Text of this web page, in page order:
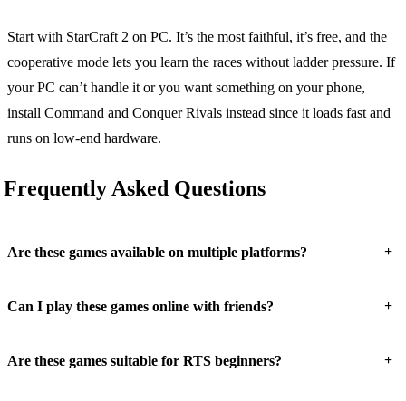
Start with StarCraft 2 on PC. It’s the most faithful, it’s free, and the
cooperative mode lets you learn the races without ladder pressure. If
your PC can’t handle it or you want something on your phone,
install Command and Conquer Rivals instead since it loads fast and
runs on low-end hardware.
Frequently Asked Questions
Are these games available on multiple platforms? +
Can I play these games online with friends? +
Are these games suitable for RTS beginners? +